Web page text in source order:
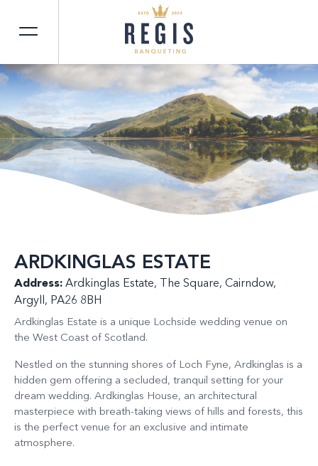
ARDKINGLAS ESTATE
Address: Ardkinglas Estate, The Square, Cairndow,
Argyll, PA26 8BH
Ardkinglas Estate is a unique Lochside wedding venue on
the West Coast of Scotland.
Nestled on the stunning shores of Loch Fyne, Ardkinglas is a
hidden gem offering a secluded, tranquil setting for your
dream wedding. Ardkinglas House, an architectural
masterpiece with breath-taking views of hills and forests, this
is the perfect venue for an exclusive and intimate
atmosphere.